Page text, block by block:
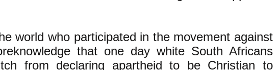
world who participated in the movement against
that one day white South Africans
from declaring apartheid to be Christian to